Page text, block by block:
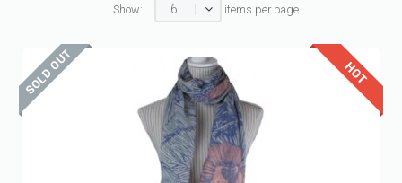
Show: 6 items per page